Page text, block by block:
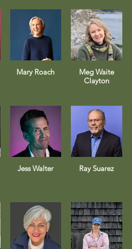
Mary Roach
Meg Waite
Clayton
Jess Walter Ray Suarez